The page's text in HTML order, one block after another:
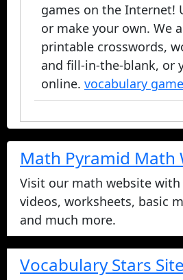
games on the Internet!
or make your own. We
printable crosswords,
and fill-in-the-blank, or
online. vocabulary
Math Pyramid Math
Visit our math website
videos, worksheets, basic
and much more.
Vocabulary Stars